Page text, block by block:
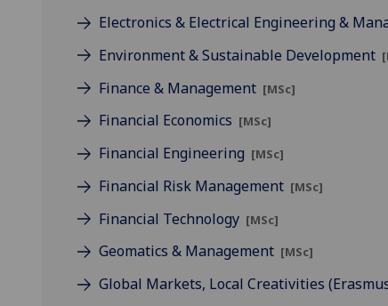
Electronics & Electrical Engineering &
Environment & Sustainable Development
Finance & Management [MSc]
Financial Economics [MSc]
Financial Engineering [MSc]
Financial Risk Management [MSc]
Financial Technology [MSc]
Geomatics & Management [MSc]
Global Markets, Local Creativities